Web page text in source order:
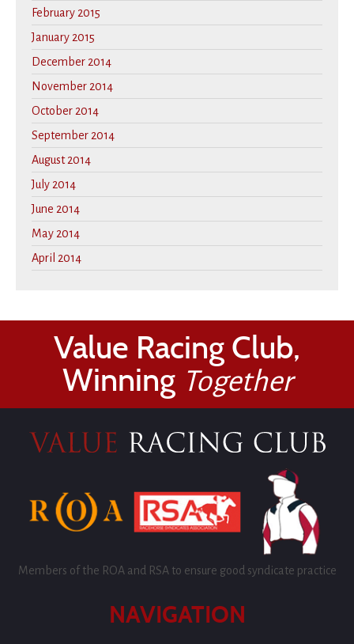
February 2015
January 2015
December 2014
November 2014
October 2014
September 2014
August 2014
July 2014
June 2014
May 2014
April 2014
Value Racing Club,
Winning Together
Members of the ROA and RSA to ensure good syndicate practice
NAVIGATION